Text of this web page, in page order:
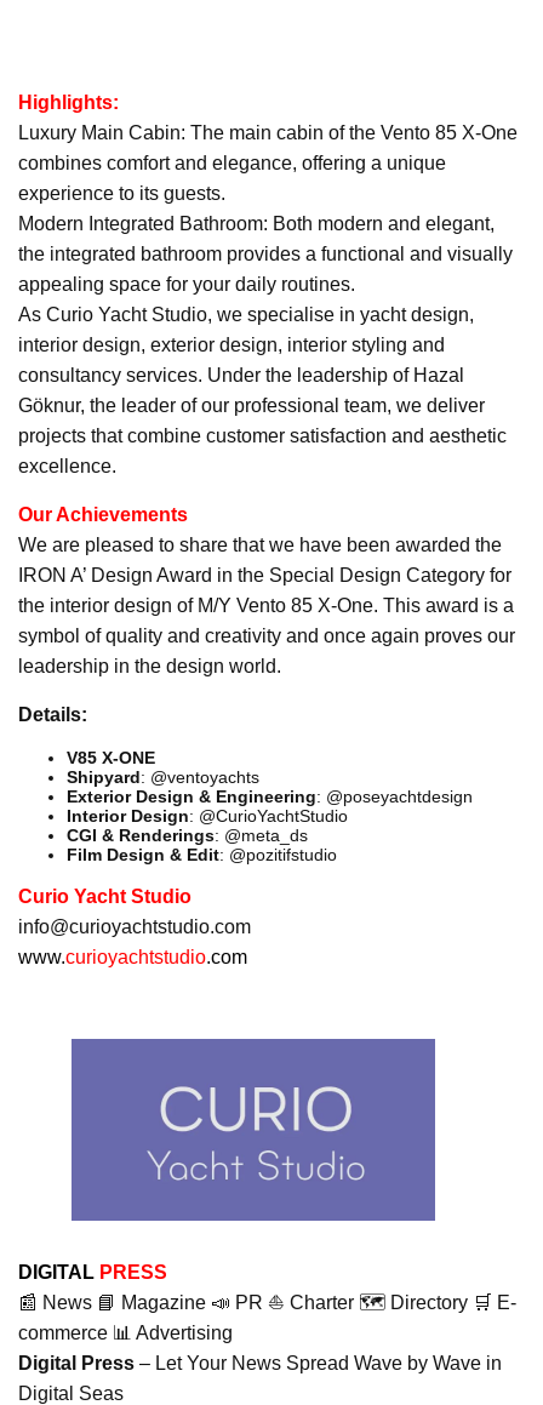
Highlights:
Luxury Main Cabin: The main cabin of the Vento 85 X-One
combines comfort and elegance, offering a unique
experience to its guests.
Modern Integrated Bathroom: Both modern and elegant,
the integrated bathroom provides a functional and visually
appealing space for your daily routines.
As Curio Yacht Studio, we specialise in yacht design,
interior design, exterior design, interior styling and
consultancy services. Under the leadership of Hazal
Göknur, the leader of our professional team, we deliver
projects that combine customer satisfaction and aesthetic
excellence.
Our Achievements
We are pleased to share that we have been awarded the
IRON A’ Design Award in the Special Design Category for
the interior design of M/Y Vento 85 X-One. This award is a
symbol of quality and creativity and once again proves our
leadership in the design world.
Details:
V85 X-ONE
Shipyard: @ventoyachts
Exterior Design & Engineering: @poseyachtdesign
Interior Design: @CurioYachtStudio
CGI & Renderings: @meta_ds
Film Design & Edit: @pozitifstudio
Curio Yacht Studio
info@curioyachtstudio.com
www.curioyachtstudio.com
DIGITAL PRESS
📰 News 📘 Magazine 📣 PR ⛵ Charter 🗺️ Directory 🛒 E-
commerce 📊 Advertising
Digital Press – Let Your News Spread Wave by Wave in
Digital Seas